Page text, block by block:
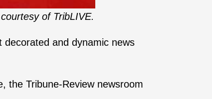
of TribLIVE.
decorated and dynamic news
the Tribune-Review newsroom